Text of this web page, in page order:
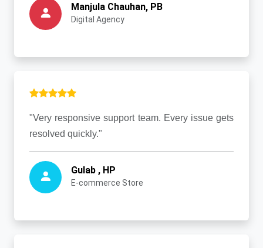
Manjula Chauhan, PB
Digital Agency
"Very responsive support team. Every issue gets
resolved quickly."
Gulab , HP
E-commerce Store